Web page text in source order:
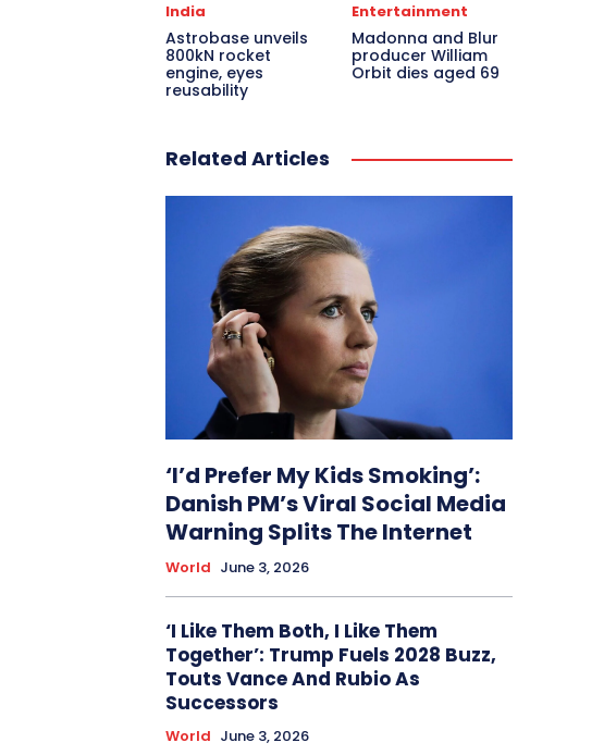
India
Astrobase unveils
800kN rocket
engine, eyes
reusability
Entertainment
Madonna and Blur
producer William
Orbit dies aged 69
Related Articles
‘I’d Prefer My Kids Smoking’:
Danish PM’s Viral Social Media
Warning Splits The Internet
World June 3, 2026
‘I Like Them Both, I Like Them
Together’: Trump Fuels 2028 Buzz,
Touts Vance And Rubio As
Successors
World June 3, 2026